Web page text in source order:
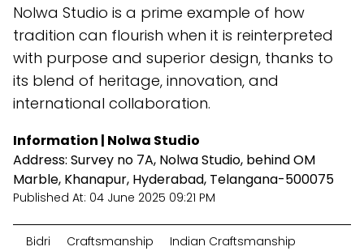
Nolwa Studio is a prime example of how
tradition can flourish when it is reinterpreted
with purpose and superior design, thanks to
its blend of heritage, innovation, and
international collaboration.
Information | Nolwa Studio
Address: Survey no 7A, Nolwa Studio, behind OM
Marble, Khanapur, Hyderabad, Telangana-500075
Published At: 04 June 2025 09:21 PM
Bidri Craftsmanship
Indian Craftsmanship